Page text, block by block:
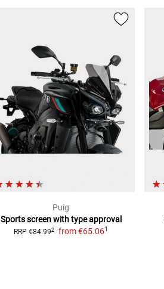
Puig
Sports screen with type approval
RRP €84.992 from €65.061